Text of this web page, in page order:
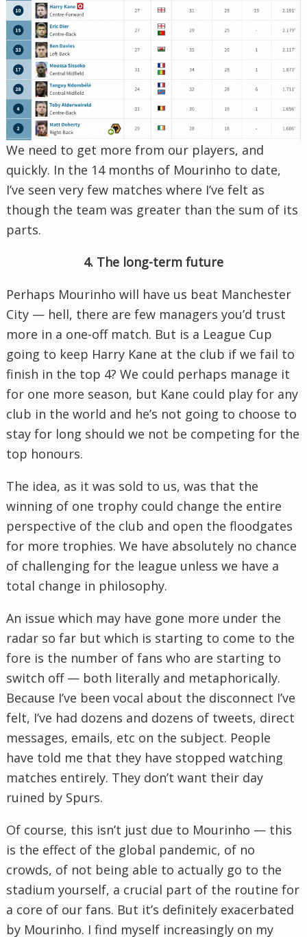
We need to get more from our players, and
quickly. In the 14 months of Mourinho to date,
I’ve seen very few matches where I’ve felt as
though the team was greater than the sum of its
parts.
4. The long-term future
Perhaps Mourinho will have us beat Manchester
City — hell, there are few managers you’d trust
more in a one-off match. But is a League Cup
going to keep Harry Kane at the club if we fail to
finish in the top 4? We could perhaps manage it
for one more season, but Kane could play for any
club in the world and he’s not going to choose to
stay for long should we not be competing for the
top honours.
The idea, as it was sold to us, was that the
winning of one trophy could change the entire
perspective of the club and open the floodgates
for more trophies. We have absolutely no chance
of challenging for the league unless we have a
total change in philosophy.
An issue which may have gone more under the
radar so far but which is starting to come to the
fore is the number of fans who are starting to
switch off — both literally and metaphorically.
Because I’ve been vocal about the disconnect I’ve
felt, I’ve had dozens and dozens of tweets, direct
messages, emails, etc on the subject. People
have told me that they have stopped watching
matches entirely. They don’t want their day
ruined by Spurs.
Of course, this isn’t just due to Mourinho — this
is the effect of the global pandemic, of no
crowds, of not being able to actually go to the
stadium yourself, a crucial part of the routine for
a core of our fans. But it’s definitely exacerbated
by Mourinho. I find myself increasingly on my